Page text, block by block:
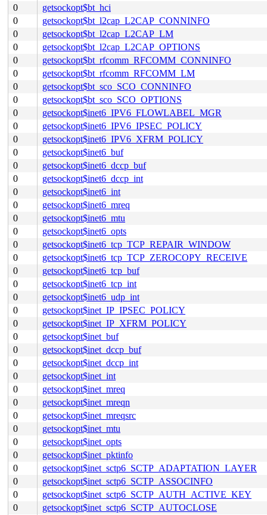
0
getsockopt$bt_hci
0
getsockopt$bt_l2cap_L2CAP_CONNINFO
0
getsockopt$bt_l2cap_L2CAP_LM
0
getsockopt$bt_l2cap_L2CAP_OPTIONS
0
getsockopt$bt_rfcomm_RFCOMM_CONNINFO
0
getsockopt$bt_rfcomm_RFCOMM_LM
0
getsockopt$bt_sco_SCO_CONNINFO
0
getsockopt$bt_sco_SCO_OPTIONS
0
getsockopt$inet6_IPV6_FLOWLABEL_MGR
0
getsockopt$inet6_IPV6_IPSEC_POLICY
0
getsockopt$inet6_IPV6_XFRM_POLICY
0
getsockopt$inet6_buf
0
getsockopt$inet6_dccp_buf
0
getsockopt$inet6_dccp_int
0
getsockopt$inet6_int
0
getsockopt$inet6_mreq
0
getsockopt$inet6_mtu
0
getsockopt$inet6_opts
0
getsockopt$inet6_tcp_TCP_REPAIR_WINDOW
0
getsockopt$inet6_tcp_TCP_ZEROCOPY_RECEIVE
0
getsockopt$inet6_tcp_buf
0
getsockopt$inet6_tcp_int
0
getsockopt$inet6_udp_int
0
getsockopt$inet_IP_IPSEC_POLICY
0
getsockopt$inet_IP_XFRM_POLICY
0
getsockopt$inet_buf
0
getsockopt$inet_dccp_buf
0
getsockopt$inet_dccp_int
0
getsockopt$inet_int
0
getsockopt$inet_mreq
0
getsockopt$inet_mreqn
0
getsockopt$inet_mreqsrc
0
getsockopt$inet_mtu
0
getsockopt$inet_opts
0
getsockopt$inet_pktinfo
0
getsockopt$inet_sctp6_SCTP_ADAPTATION_LAYER
0
getsockopt$inet_sctp6_SCTP_ASSOCINFO
0
getsockopt$inet_sctp6_SCTP_AUTH_ACTIVE_KEY
0
getsockopt$inet_sctp6_SCTP_AUTOCLOSE